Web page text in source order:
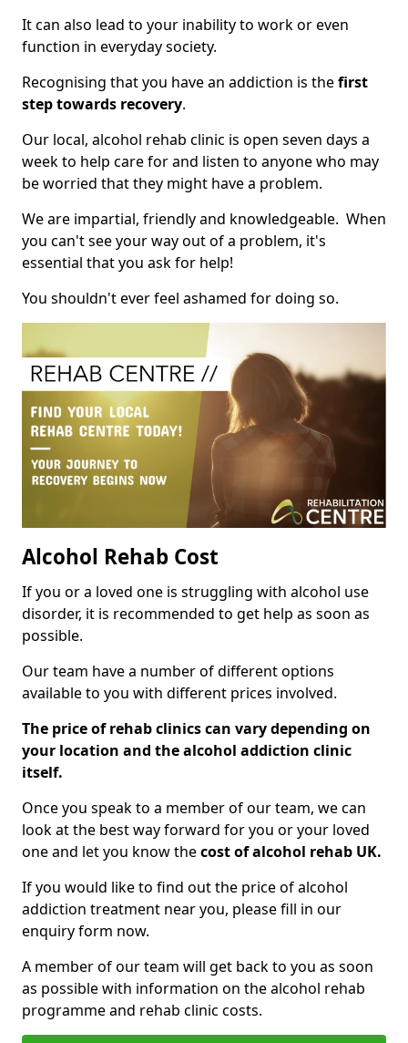
It can also lead to your inability to work or even
function in everyday society.
Recognising that you have an addiction is thefirst
step towards recovery.
Our local, alcohol rehab clinic is open seven days a
week to help care for and listen to anyone who may
be worried that they might have a problem.
We are impartial, friendly and knowledgeable. When
you can't see your way out of a problem, it's
essential that you ask for help!
You shouldn't ever feel ashamed for doing so.
Alcohol Rehab Cost
If you or a loved one is struggling with alcohol use
disorder, it is recommended to get help as soon as
possible.
Our team have a number of different options
available to you with different prices involved.
The price of rehab clinics can vary depending on
your location and the alcohol addiction clinic
itself.
Once you speak to a member of our team, we can
look at the best way forward for you or your loved
one and let you know thecost of alcohol rehab UK.
If you would like to find out the price of alcohol
addiction treatment near you, please fill in our
enquiry form now.
A member of our team will get back to you as soon
as possible with information on the alcohol rehab
programme and rehab clinic costs.